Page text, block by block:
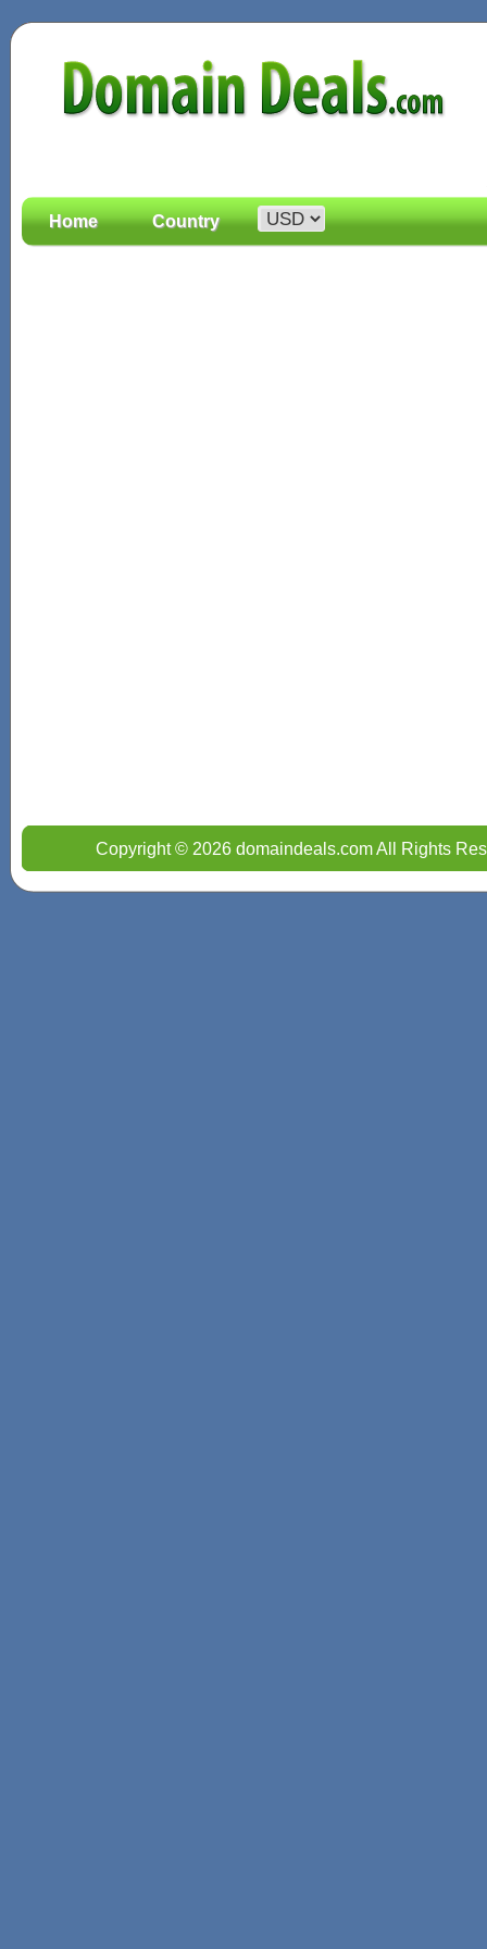
Home Country
Copyright © 2026 domaindeals.com All Rights